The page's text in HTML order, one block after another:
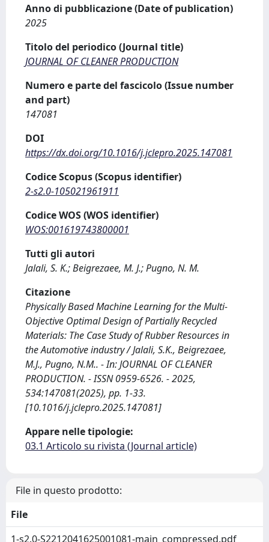
Anno di pubblicazione (Date of publication)
2025
Titolo del periodico (Journal title)
JOURNAL OF CLEANER PRODUCTION
Numero e parte del fascicolo (Issue number
and part)
147081
DOI
https://dx.doi.org/10.1016/j.jclepro.2025.147081
Codice Scopus (Scopus identifier)
2-s2.0-105021961911
Codice WOS (WOS identifier)
WOS:001619743800001
Tutti gli autori
Jalali, S. K.; Beigrezaee, M. J.; Pugno, N. M.
Citazione
Physically Based Machine Learning for the Multi-
Objective Optimal Design of Partially Recycled
Materials: The Case Study of Rubber Resources in
the Automotive industry / Jalali, S.K., Beigrezaee,
M.J., Pugno, N.M.. - In: JOURNAL OF CLEANER
PRODUCTION. - ISSN 0959-6526. - 2025,
534:147081(2025), pp. 1-33.
[10.1016/j.jclepro.2025.147081]
Appare nelle tipologie:
03.1 Articolo su rivista (Journal article)
File in questo prodotto:
File
1-s2.0-S2212041625001081-main_compressed.pdf